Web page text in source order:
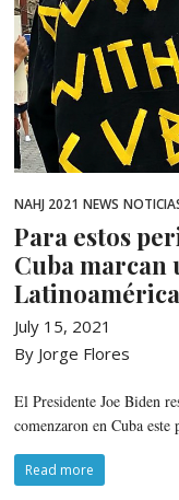
NAHJ 2021 NEWS
Para estos
Cuba marcan
Latinoamérica
July 15, 2021
By Jorge Flores
El Presidente Joe Biden
comenzaron en Cuba este
Read more